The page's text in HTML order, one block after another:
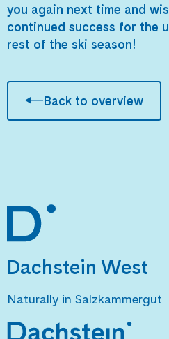
you again next time and
continued success for the
rest of the ski season!
Back to overview
Dachstein West
Naturally in Salzkammergut